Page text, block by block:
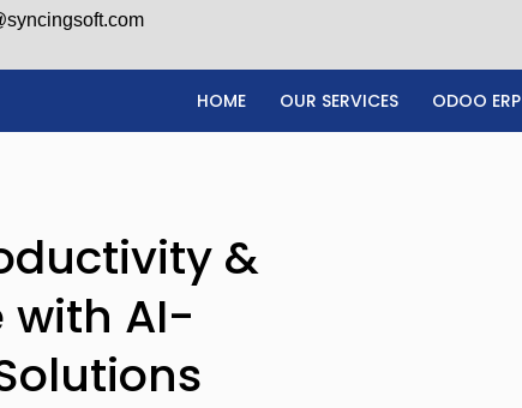
HOME OUR SERVICES ODOO ERP
&
with AI-